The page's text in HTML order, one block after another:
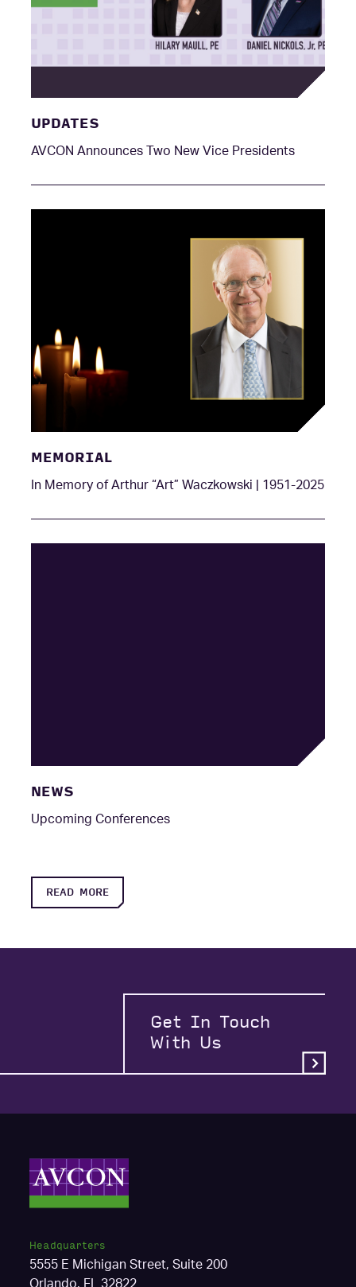
UPDATES
AVCON Announces Two New Vice Presidents
MEMORIAL
In Memory of Arthur “Art” Waczkowski | 1951-2025
NEWS
Upcoming Conferences
READ MORE
Get In Touch
With Us
Headquarters
5555 E Michigan Street, Suite 200
Orlando, FL 32822